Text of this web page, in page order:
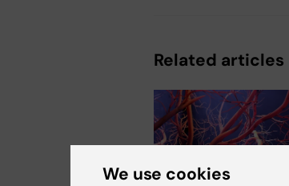
Related articles
We use cookies